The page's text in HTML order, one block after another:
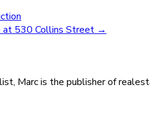
at 530 Collins Street →
Marc is the publisher of